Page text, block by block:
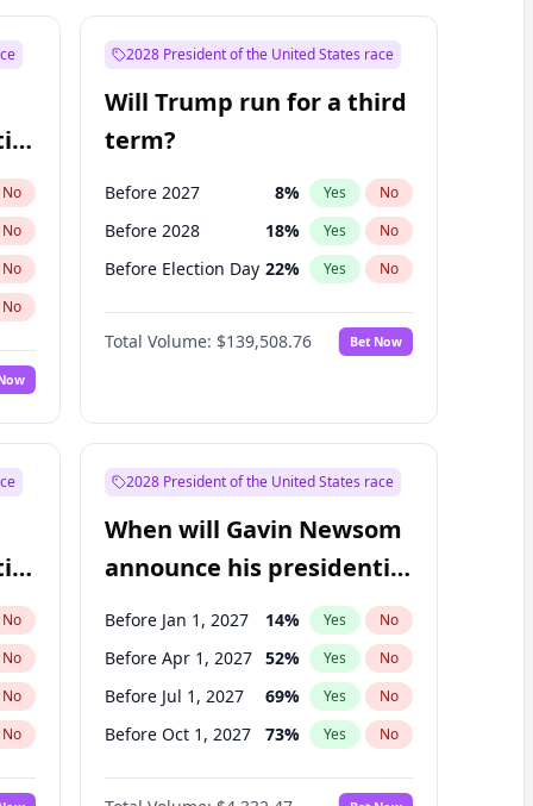
No
No
No
No
2028 President of the United States race
Will Trump run for a third
term?
Before 2027 8% Yes No
Before 2028 18% Yes No
Before Election Day 22% Yes No
Total Volume: $139,508.76 Bet Now
No
No
No
No
2028 President of the United States race
When will Gavin Newsom
announce his presidential
candidacy?
Before Jan 1, 2027 14% Yes No
Before Apr 1, 2027 52% Yes No
Before Jul 1, 2027 69% Yes No
Before Oct 1, 2027 73% Yes No